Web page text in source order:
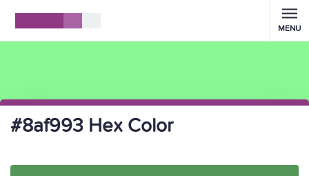
MENU
#8af993 Hex Color